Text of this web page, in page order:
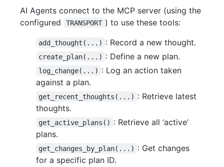
AI Agents connect to the MCP server (using the
configured
TRANSPORT ) to use these tools:
add_thought(...) : Record a new thought.
create_plan(...) : Define a new plan.
log_change(...) : Log an action taken
against a plan.
get_recent_thoughts(...) : Retrieve latest
thoughts.
get_active_plans() : Retrieve all ‘active’
plans.
get_changes_by_plan(...) : Get changes
for a specific plan ID.